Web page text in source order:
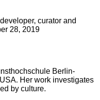
curator and
28, 2019
Berlin-
Her work investigates
by culture.